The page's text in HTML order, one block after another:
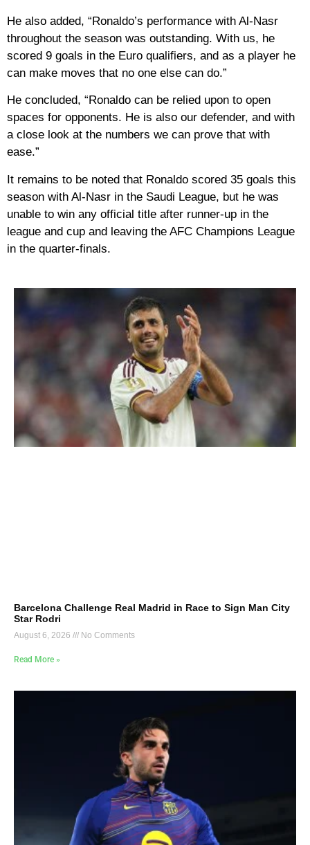
He also added, “Ronaldo’s performance with Al-Nasr
throughout the season was outstanding. With us, he
scored 9 goals in the Euro qualifiers, and as a player he
can make moves that no one else can do.”
He concluded, “Ronaldo can be relied upon to open
spaces for opponents. He is also our defender, and with
a close look at the numbers we can prove that with
ease.”
It remains to be noted that Ronaldo scored 35 goals this
season with Al-Nasr in the Saudi League, but he was
unable to win any official title after runner-up in the
league and cup and leaving the AFC Champions League
in the quarter-finals.
Barcelona Challenge Real Madrid in Race to Sign Man City
Star Rodri
August 6, 2026 No Comments
Read More »